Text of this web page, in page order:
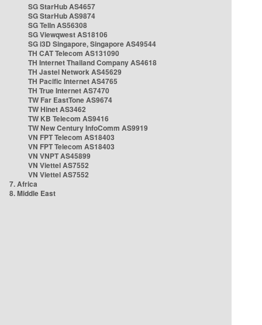
SG StarHub AS4657
SG StarHub AS9874
SG TelIn AS56308
SG Viewqwest AS18106
SG i3D Singapore, Singapore AS49544
TH CAT Telecom AS131090
TH Internet Thailand Company AS4618
TH Jastel Network AS45629
TH Pacific Internet AS4765
TH True Internet AS7470
TW Far EastTone AS9674
TW Hinet AS3462
TW KB Telecom AS9416
TW New Century InfoComm AS9919
VN FPT Telecom AS18403
VN FPT Telecom AS18403
VN VNPT AS45899
VN Viettel AS7552
VN Viettel AS7552
7. Africa
8. Middle East